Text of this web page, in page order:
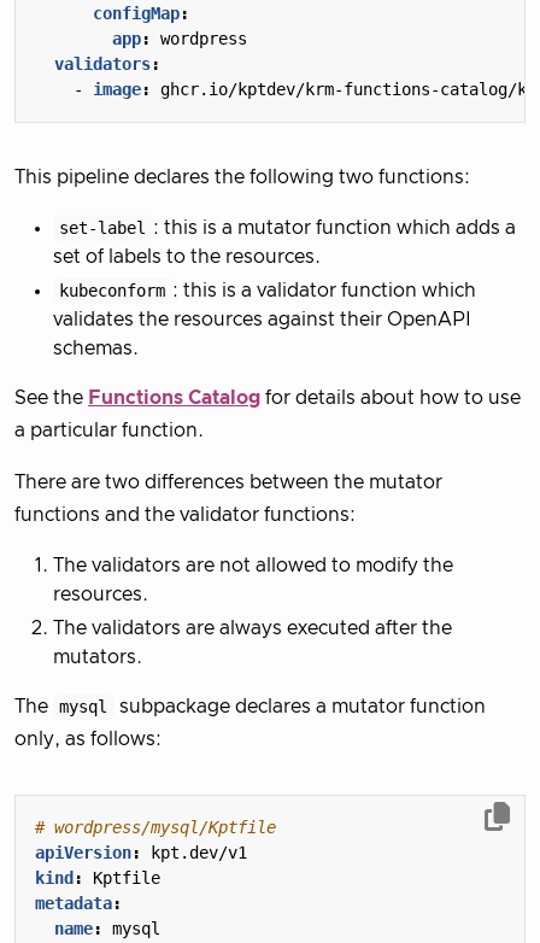
configMap:
app:
wordpress
validators:
- image: ghcr.io/kptdev/krm-functions-catalog/
This pipeline declares the following two functions:
set-label
: this is a mutator function which adds a
set of labels to the resources.
kubeconform : this is a validator function which
validates the resources against their OpenAPI
schemas.
See the Functions Catalog for details about how to use
a particular function.
There are two differences between the mutator
functions and the validator functions:
The validators are not allowed to modify the
resources.
The validators are always executed after the
mutators.
The mysql
subpackage declares a mutator function
only, as follows:
# wordpress/mysql/Kptfile
apiVersion:
kpt.dev/v1
kind :
Kptfile
metadata:
name:
mysql